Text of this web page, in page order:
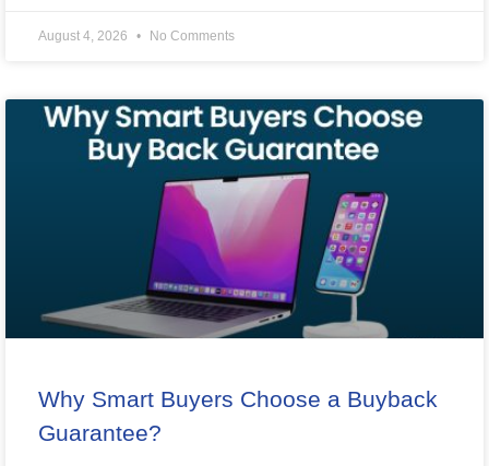
August 4, 2026 No Comments
Why Smart Buyers Choose a Buyback
Guarantee?